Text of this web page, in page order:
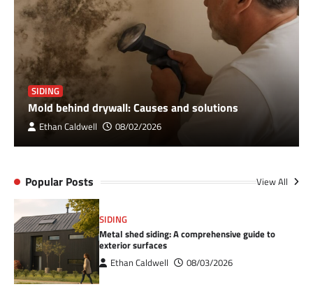
SIDING
Mold behind drywall: Causes and solutions
Ethan Caldwell 08/02/2026
Popular Posts View All
SIDING
Metal shed siding: A comprehensive guide to
exterior surfaces
Ethan Caldwell 08/03/2026